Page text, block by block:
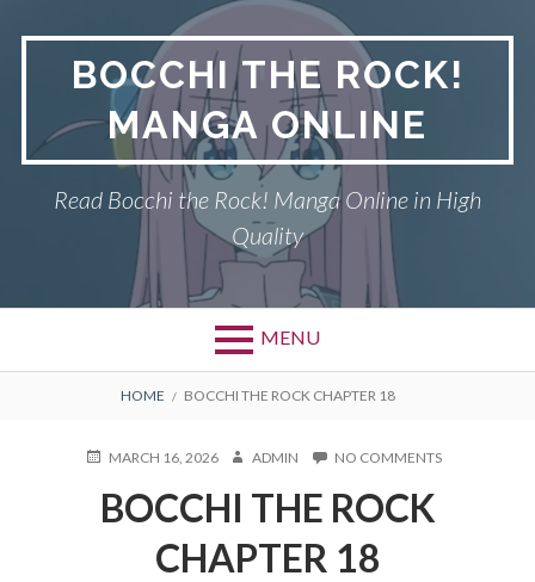
BOCCHI THE ROCK!
MANGA ONLINE
Read Bocchi the Rock! Manga Online in High
Quality
MENU
BREADCRUMBS
HOME BOCCHI THE ROCK CHAPTER 18
POSTEDMARCH 16, 2026 AUTHOR
ADMIN NO COMMENTSON
BOCCHI THE ROCK
CHAPTER 18